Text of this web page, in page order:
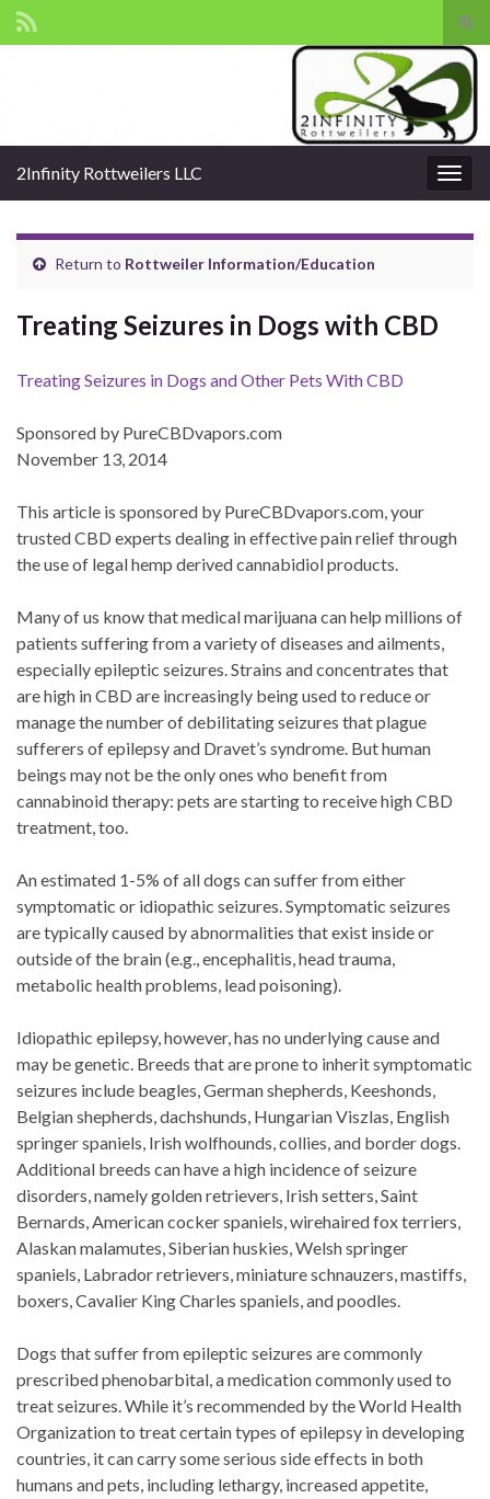
2Infinity Rottweilers LLC
Return to Rottweiler Information/Education
Treating Seizures in Dogs with CBD
Treating Seizures in Dogs and Other Pets With CBD
Sponsored by PureCBDvapors.com
November 13, 2014
This article is sponsored by PureCBDvapors.com, your
trusted CBD experts dealing in effective pain relief through
the use of legal hemp derived cannabidiol products.
Many of us know that medical marijuana can help millions of
patients suffering from a variety of diseases and ailments,
especially epileptic seizures. Strains and concentrates that
are high in CBD are increasingly being used to reduce or
manage the number of debilitating seizures that plague
sufferers of epilepsy and Dravet’s syndrome. But human
beings may not be the only ones who benefit from
cannabinoid therapy: pets are starting to receive high CBD
treatment, too.
An estimated 1-5% of all dogs can suffer from either
symptomatic or idiopathic seizures. Symptomatic seizures
are typically caused by abnormalities that exist inside or
outside of the brain (e.g., encephalitis, head trauma,
metabolic health problems, lead poisoning).
Idiopathic epilepsy, however, has no underlying cause and
may be genetic. Breeds that are prone to inherit symptomatic
seizures include beagles, German shepherds, Keeshonds,
Belgian shepherds, dachshunds, Hungarian Viszlas, English
springer spaniels, Irish wolfhounds, collies, and border dogs.
Additional breeds can have a high incidence of seizure
disorders, namely golden retrievers, Irish setters, Saint
Bernards, American cocker spaniels, wirehaired fox terriers,
Alaskan malamutes, Siberian huskies, Welsh springer
spaniels, Labrador retrievers, miniature schnauzers, mastiffs,
boxers, Cavalier King Charles spaniels, and poodles.
Dogs that suffer from epileptic seizures are commonly
prescribed phenobarbital, a medication commonly used to
treat seizures. While it’s recommended by the World Health
Organization to treat certain types of epilepsy in developing
countries, it can carry some serious side effects in both
humans and pets, including lethargy, increased appetite,